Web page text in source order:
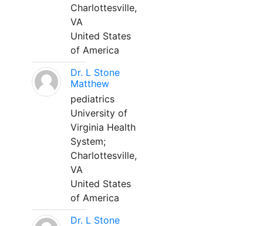
Charlottesville,
VA
United States
of America
Dr. L Stone
Matthew
pediatrics
University of
Virginia Health
System;
Charlottesville,
VA
United States
of America
Dr. L Stone